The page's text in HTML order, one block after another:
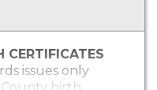
CERTIFICATES
issues only